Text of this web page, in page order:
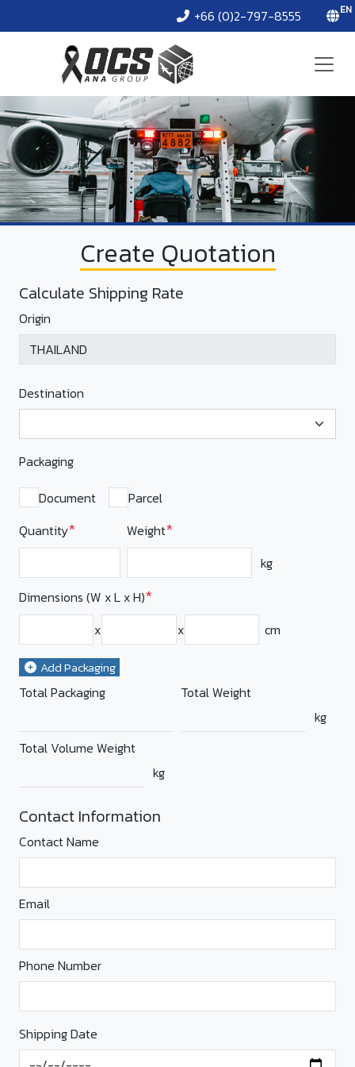
+66 (0)2-797-8555 EN
Create Quotation
Calculate Shipping Rate
Origin
Destination
Packaging
Document
Parcel
Quantity* Weight*
kg
Dimensions (W x L x H)*
x x cm
Add Packaging
Total Packaging
Total Weight
kg
Total Volume Weight
kg
Contact Information
Contact Name
Email
Phone Number
Shipping Date